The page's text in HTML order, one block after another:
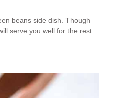
beans side dish. Though
serve you well for the rest